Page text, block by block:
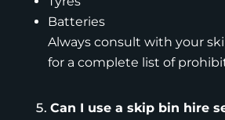
Batteries
Always consult with your
for a complete list of
Can I use a skip bin hire